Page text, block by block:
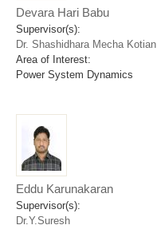
Devara Hari Babu
Supervisor(s):
Dr. Shashidhara Mecha Kotian
Area of Interest:
Power System Dynamics
Eddu Karunakaran
Supervisor(s):
Dr.Y.Suresh